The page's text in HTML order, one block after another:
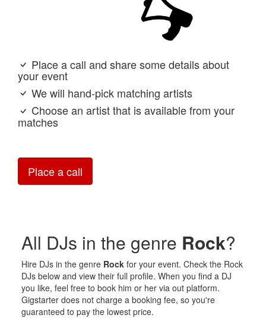
Place a call and share some details about
your event
We will hand-pick matching artists
Choose an artist that is available from your
matches
Place a call
All DJs in the genre Rock?
Hire DJs in the genre Rockfor your event. Check the Rock
DJs below and view their full profile. When you find a DJ
you like, feel free to book him or her via out platform.
Gigstarter does not charge a booking fee, so you're
guaranteed to pay the lowest price.